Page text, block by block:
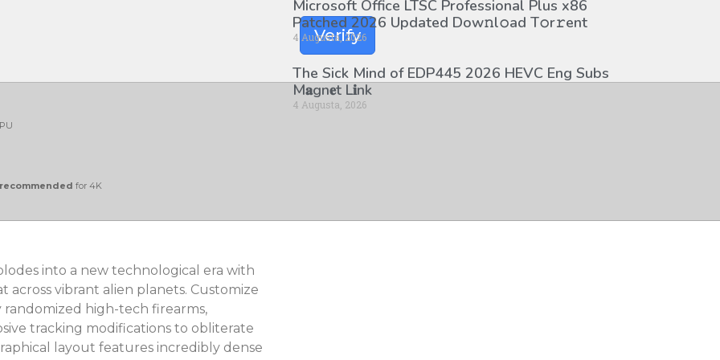
Verify
for 4K
into a new technological era with
across vibrant alien planets. Customize
high-tech firearms,
tracking modifications to obliterate
layout features incredibly dense
Microsoft Office LTSC Professional Plus x86
Patched 2026 Updated Dоw𝚗l𝚘ad T𝚘r𝚛ent
4 Augusta, 2026
The Sick Mind of EDP445 2026 HEVC Eng Subs
M𝐚gn𝐞t L𝐢nk
4 Augusta, 2026